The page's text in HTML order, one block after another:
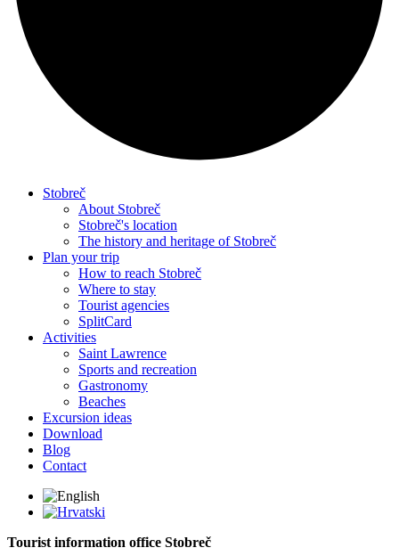
Stobreč
About Stobreč
Stobreč's location
The history and heritage of Stobreč
Plan your trip
How to reach Stobreč
Where to stay
Tourist agencies
SplitCard
Activities
Saint Lawrence
Sports and recreation
Gastronomy
Beaches
Excursion ideas
Download
Blog
Contact
Tourist information office Stobreč